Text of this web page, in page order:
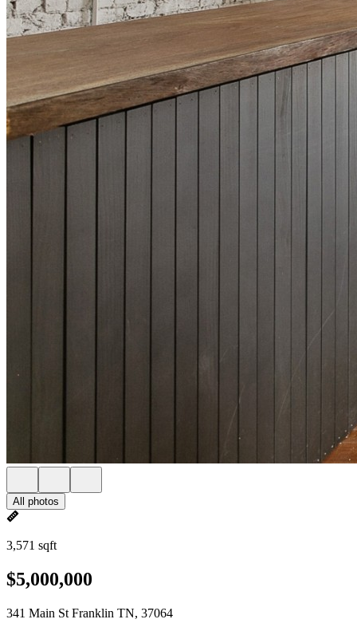
All photos
3,571 sqft
$5,000,000
341 Main St Franklin TN, 37064